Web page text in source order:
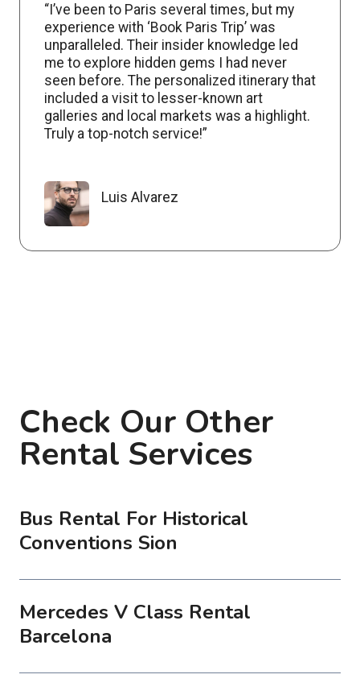
“I’ve been to Paris several times, but my
experience with ‘Book Paris Trip’ was
unparalleled. Their insider knowledge led
me to explore hidden gems I had never
seen before. The personalized itinerary that
included a visit to lesser-known art
galleries and local markets was a highlight.
Truly a top-notch service!”
Luis Alvarez
Check Our Other
Rental Services
Bus Rental For Historical
Conventions Sion
Mercedes V Class Rental
Barcelona